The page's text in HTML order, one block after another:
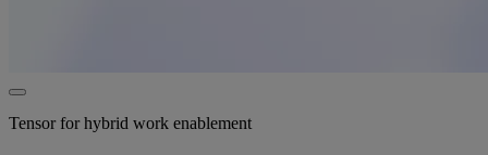
Tensor for hybrid work enablement